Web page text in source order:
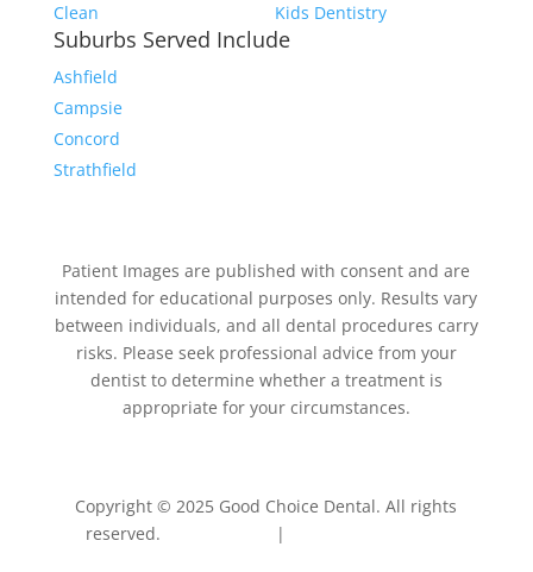
Clean
Kids Dentistry
Suburbs Served Include
Ashfield
Campsie
Concord
Strathfield
Patient Images are published with consent and are
intended for educational purposes only. Results vary
between individuals, and all dental procedures carry
risks. Please seek professional advice from your
dentist to determine whether a treatment is
appropriate for your circumstances.
Copyright © 2025 Good Choice Dental. All rights
reserved.
|